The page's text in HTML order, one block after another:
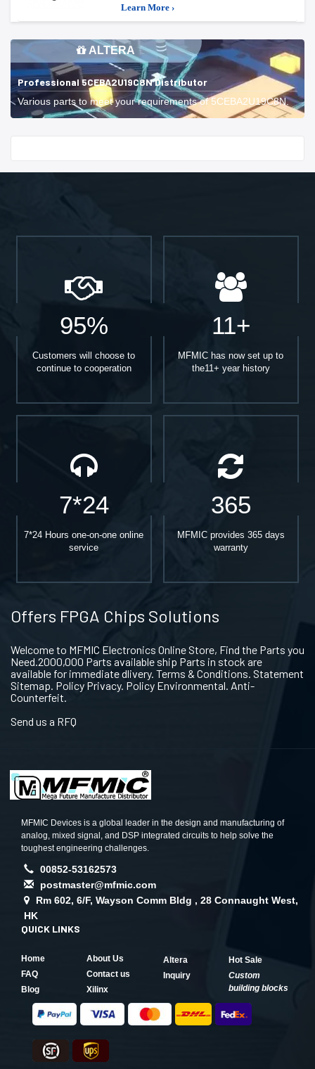
Learn More ›
ALTERA
Professional 5CEBA2U19C8N Distributor
Various parts to meet your requirements of 5CEBA2U19C8N.
95%
Customers will choose to
continue to cooperation
11+
MFMIC has now set up to
the11+ year history
7*24
7*24 Hours one-on-one online
service
365
MFMIC provides 365 days
warranty
Offers FPGA Chips Solutions
Welcome to MFMIC Electronics Online Store, Find the Parts you
Need.2000,000 Parts available ship Parts in stock are
available for immediate dlivery. Terms & Conditions. Statement
Sitemap. Policy Privacy. Policy Environmental. Anti-
Counterfeit.
Send us a RFQ
MFMIC Devices is a global leader in the design and manufacturing of
analog, mixed signal, and DSP integrated circuits to help solve the
toughest engineering challenges.
00852-53162573
postmaster@mfmic.com
Rm 602, 6/F, Wayson Comm Bldg , 28 Connaught West,
HK
QUICK LINKS
Home
About Us
FAQ
Contact us
Blog
Xilinx
Altera
Hot Sale
Inquiry
Custom
building blocks